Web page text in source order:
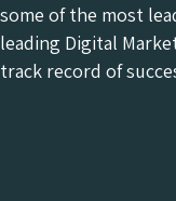
some of the most
leading Digital
track record of